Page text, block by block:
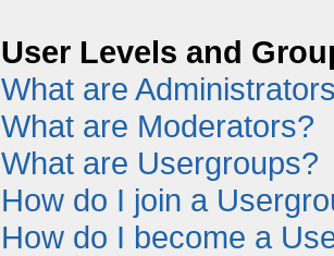
User Levels and
What are
What are Moderators?
What are Usergroups?
How do I join a
How do I become a